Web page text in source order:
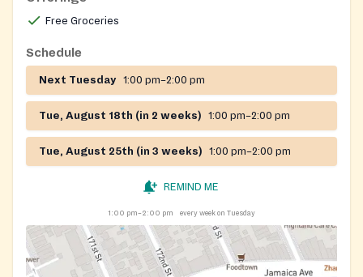
Free Groceries
Schedule
Next Tuesday 1:00 pm–2:00 pm
Tue, August 18th (in 2 weeks) 1:00 pm–2:00 pm
Tue, August 25th (in 3 weeks) 1:00 pm–2:00 pm
REMIND ME
1:00 pm–2:00 pm every week on Tuesday